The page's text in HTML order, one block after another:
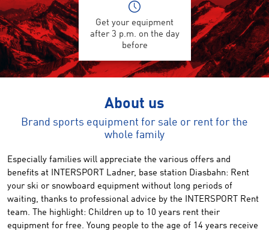
Get your equipment
after 3 p.m. on the day
before
About us
Brand sports equipment for sale or rent for the
whole family
Especially families will appreciate the various offers and
benefits at INTERSPORT Ladner, base station Diasbahn: Rent
your ski or snowboard equipment without long periods of
waiting, thanks to professional advice by the INTERSPORT Rent
team. The highlight: Children up to 10 years rent their
equipment for free. Young people to the age of 14 years receive